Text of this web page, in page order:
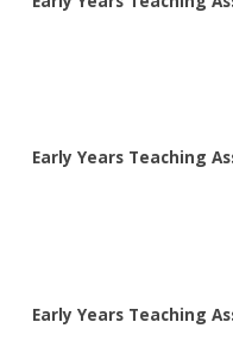
Early Years Teaching
Early Years Teaching